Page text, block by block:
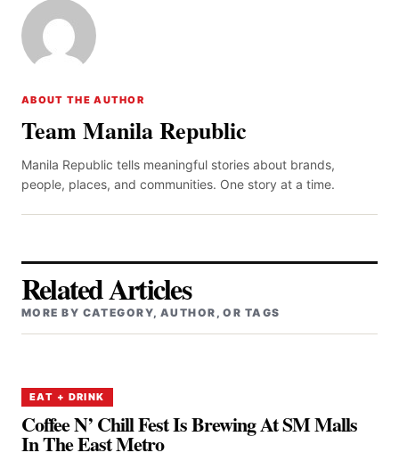
ABOUT THE AUTHOR
Team Manila Republic
Manila Republic tells meaningful stories about brands,
people, places, and communities. One story at a time.
Related Articles
MORE BY CATEGORY, AUTHOR, OR TAGS
EAT + DRINK
Coffee N’ Chill Fest Is Brewing At SM Malls
In The East Metro